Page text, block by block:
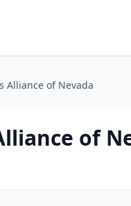
Alliance of Nevada
of